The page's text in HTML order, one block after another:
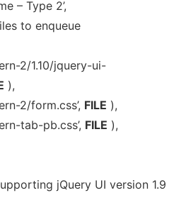
– Type 2’,
to enqueue
2/1.10/jquery-ui-
),
2/form.css’, FILE ),
tab-pb.css’, FILE ),
jQuery UI version 1.9